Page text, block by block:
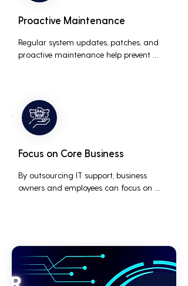
Proactive Maintenance
Regular system updates, patches, and
proactive maintenance help prevent
Focus on Core Business
By outsourcing IT support, business
owners and employees can focus on